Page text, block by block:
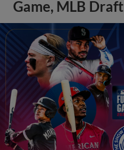
Game, MLB Draft